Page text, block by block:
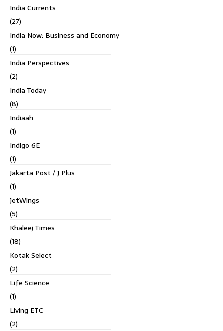
India Currents
(27)
India Now: Business and Economy
(1)
India Perspectives
(2)
India Today
(8)
Indiaah
(1)
Indigo 6E
(1)
Jakarta Post / J Plus
(1)
JetWings
(5)
Khaleej Times
(18)
Kotak Select
(2)
Life Science
(1)
Living ETC
(2)